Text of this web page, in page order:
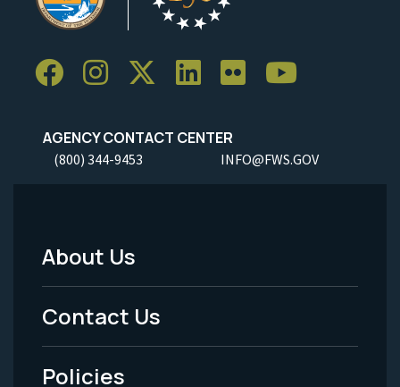
AGENCY CONTACT CENTER
(800) 344-9453 INFO@FWS.GOV
Footer
Menu
-
About Us
Contact Us
Policies